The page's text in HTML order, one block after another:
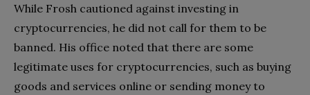
While Frosh cautioned against investing in
cryptocurrencies, he did not call for them to be
banned. His office noted that there are some
legitimate uses for cryptocurrencies, such as buying
goods and services online or sending money to